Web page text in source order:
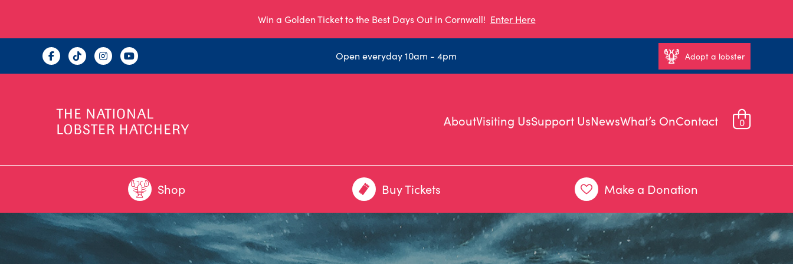
Win a Golden Ticket to the Best Days Out in Cornwall! Enter Here
Open everyday 10am - 4pm Adopt a lobster
AboutVisiting UsSupport UsNewsWhat’s OnContact 0
Shop Buy Tickets Make a Donation